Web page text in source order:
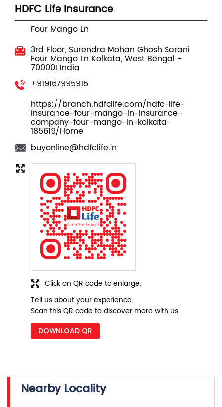
HDFC Life Insurance
Four Mango Ln
3rd Floor, Surendra Mohan Ghosh Sarani
Four Mango Ln Kolkata, West Bengal -
700001 India
+919167995915
https://branch.hdfclife.com/hdfc-life-
insurance-four-mango-ln-insurance-
company-four-mango-ln-kolkata-
185619/Home
buyonline@hdfclife.in
Tell us about your experience.
Scan this QR code to discover more with us.
DOWNLOAD QR
Click on QR code to enlarge.
Nearby Locality